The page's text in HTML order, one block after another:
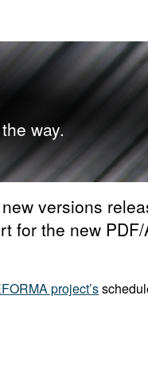
way.
versions
for the new
project’s